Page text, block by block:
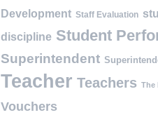
Development Staff Evaluation
discipline Student
Superintendent
Teacher Teachers The
Vouchers